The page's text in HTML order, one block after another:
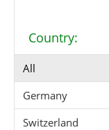
Country:
All
Germany
Switzerland